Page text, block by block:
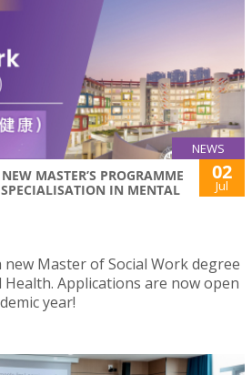
NEWS
MASTER’S PROGRAMME
IN MENTAL
02
Jul
new Master of Social Work degree
Applications are now open
year!